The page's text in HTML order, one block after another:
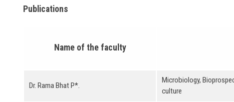
Publications
Name of the faculty
Dr. Rama Bhat P*.
Microbiology,
culture